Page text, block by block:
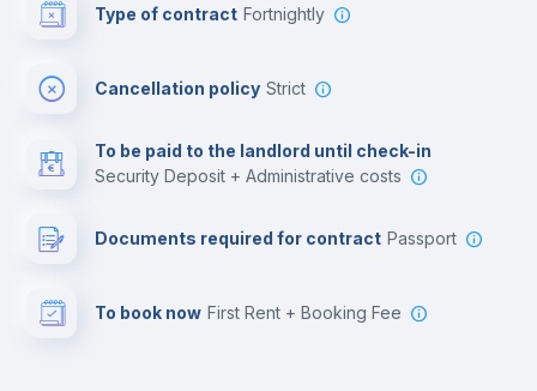
Type of contract Fortnightly
Cancellation policy Strict
To be paid to the landlord until check-in
Security Deposit + Administrative costs
Documents required for contract Passport
To book now First Rent + Booking Fee